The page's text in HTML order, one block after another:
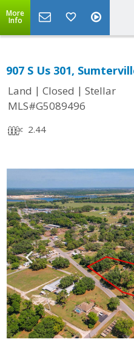
More
Info
907 S Us 301,
Land | Closed | Stellar
MLS#G5089496
2.44